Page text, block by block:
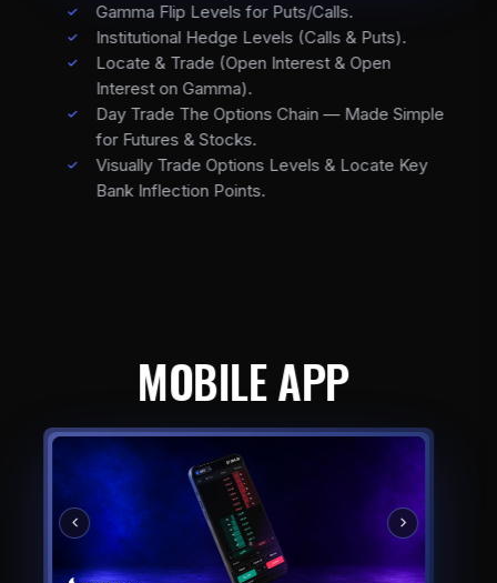
Gamma Flip Levels for Puts/Calls.
Institutional Hedge Levels (Calls & Puts).
Locate & Trade (Open Interest & Open
Interest on Gamma).
Day Trade The Options Chain — Made Simple
for Futures & Stocks.
Visually Trade Options Levels & Locate Key
Bank Inflection Points.
MOBILE APP